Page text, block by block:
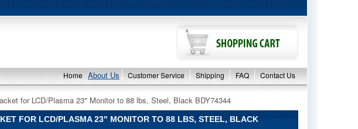
Home About Us Customer Service Shipping FAQ Contact Us
for LCD/Plasma 23" Monitor to 88 lbs, Steel, Black BDY74344
FOR LCD/PLASMA 23" MONITOR TO 88 LBS, STEEL, BLACK